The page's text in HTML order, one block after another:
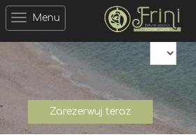
Menu
Open Date Picker Open Date Picker
Currency
Zarezerwuj teraz